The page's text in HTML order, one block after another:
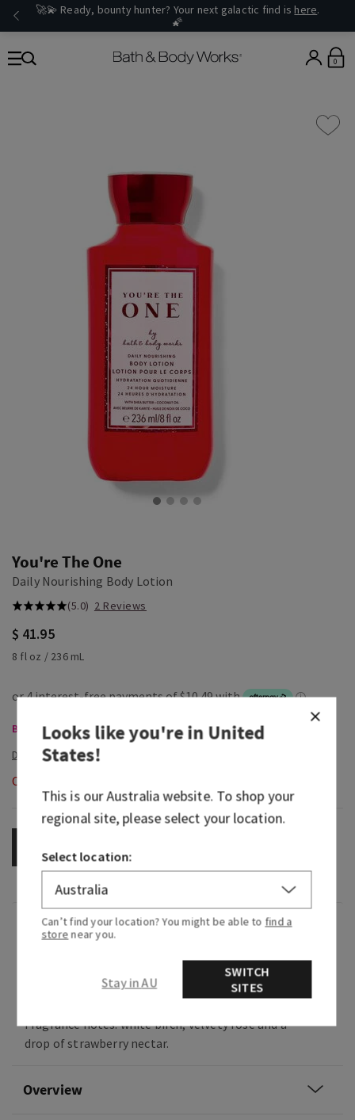
🚀💫 Ready, bounty hunter? Your next galactic find is here.
🌠
0
You're The One
Daily Nourishing Body Lotion
(5.0) 2 Reviews
$ 41.95
8 fl oz / 236 mL
Body Care, Buy 3 for $60
Out of Stock
Fragrance
What it smells like: a sparkling, beautiful night
with the one you love.
Fragrance notes: white birch, velvety rose and a
drop of strawberry nectar.
Overview
Looks like you're inUnited
States!
This is ourAustraliawebsite. To shop your
regional site, please select your location.
Select location:
Can’t find your location? You might be able to find a
store near you.
Stay in AU
SWITCH
SITES